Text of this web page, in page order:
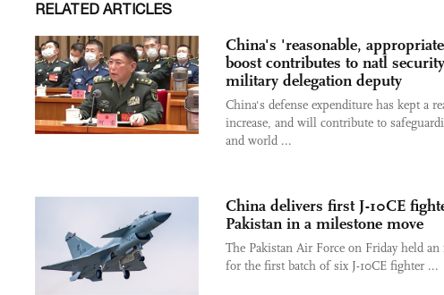
RELATED ARTICLES
China's 'reasonable,
boost contributes to natl
military delegation deputy
China's defense expenditure has kept a
increase, and will contribute to
and world ...
China delivers first J-10CE
Pakistan in a milestone move
The Pakistan Air Force on Friday held
for the first batch of six J-10CE fighter ...